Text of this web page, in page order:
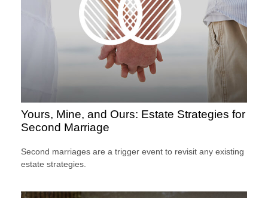
Yours, Mine, and Ours: Estate Strategies for
Second Marriage
Second marriages are a trigger event to revisit any existing
estate strategies.